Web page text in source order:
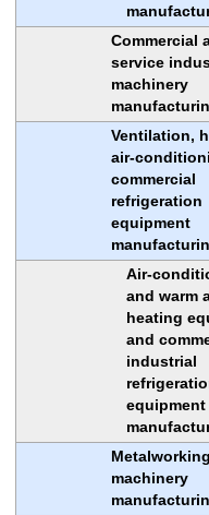
Commercial
service
machinery
Ventilation,
air-
commercial
refrigeration
equipment
Air-
and warm
heating
and
industrial
equipment
Metalworking
machinery